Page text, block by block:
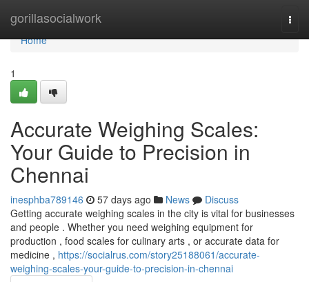
gorillasocialwork
Home
Home
1
Accurate Weighing Scales:
Your Guide to Precision in
Chennai
inesphba789146 57 days ago News
Discuss
Getting accurate weighing scales in the city is vital for businesses
and people . Whether you need weighing equipment for
production , food scales for culinary arts , or accurate data for
medicine , https://socialrus.com/story25188061/accurate-
weighing-scales-your-guide-to-precision-in-chennai